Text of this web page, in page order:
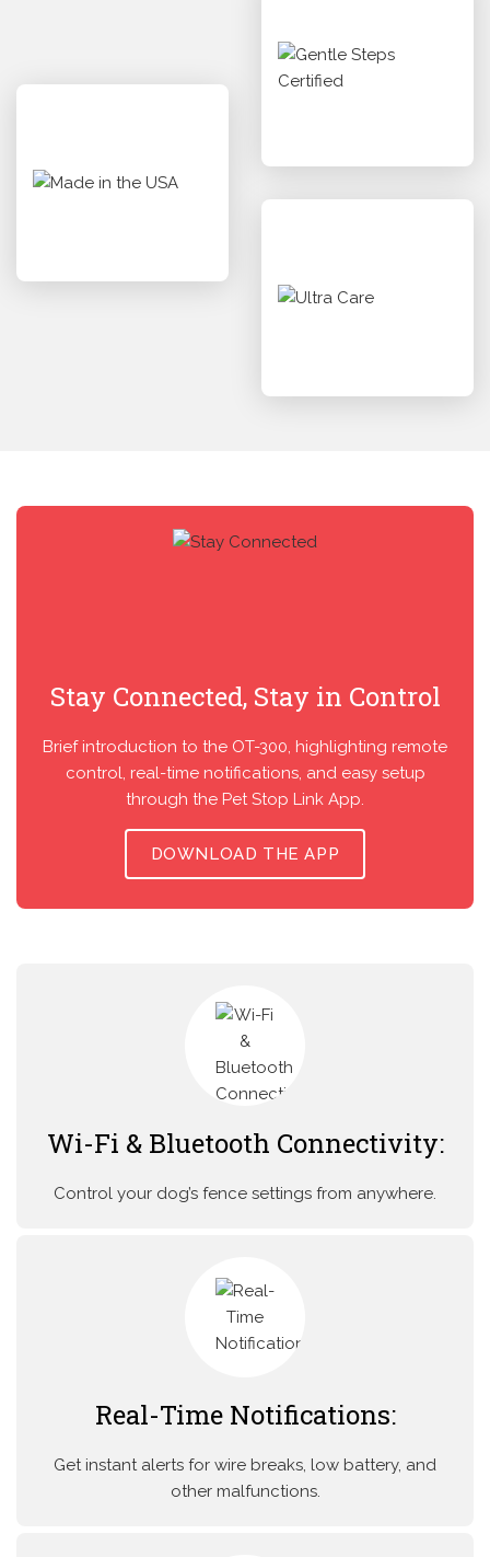
Stay Connected, Stay in Control
Brief introduction to the OT-300, highlighting remote
control, real-time notifications, and easy setup
through the Pet Stop Link App.
DOWNLOAD THE APP
Wi-Fi & Bluetooth Connectivity:
Control your dog’s fence settings from anywhere.
Real-Time Notifications:
Get instant alerts for wire breaks, low battery, and
other malfunctions.